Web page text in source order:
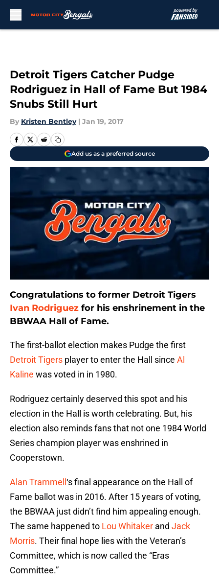
Detroit Tigers Catcher Pudge
Rodriguez in Hall of Fame But 1984
Snubs Still Hurt
By Kristen Bentley | Jan 19, 2017
Add us as a preferred source
Congratulations to former Detroit Tigers
Ivan Rodriguez for his enshrinement in the
BBWAA Hall of Fame.
The first-ballot election makes Pudge the first
Detroit Tigers player to enter the Hall since Al
Kaline was voted in in 1980.
Rodriguez certainly deserved this spot and his
election in the Hall is worth celebrating. But, his
election also reminds fans that not one 1984 World
Series champion player was enshrined in
Cooperstown.
Alan Trammell ‘s final appearance on the Hall of
Fame ballot was in 2016. After 15 years of voting,
the BBWAA just didn’t find him appealing enough.
The same happened to Lou Whitaker and Jack
Morris. Their final hope lies with the Veteran’s
Committee, which is now called the “Eras
Committee.”